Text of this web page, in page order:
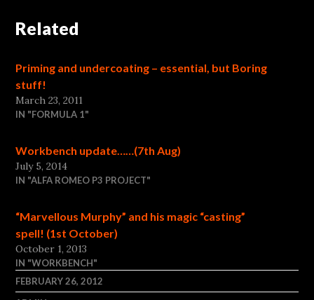
Related
Priming and undercoating – essential, but Boring
stuff!
March 23, 2011
IN "FORMULA 1"
Workbench update……(7th Aug)
July 5, 2014
IN "ALFA ROMEO P3 PROJECT"
“Marvellous Murphy” and his magic “casting”
spell! (1st October)
October 1, 2013
IN "WORKBENCH"
FEBRUARY 26, 2012